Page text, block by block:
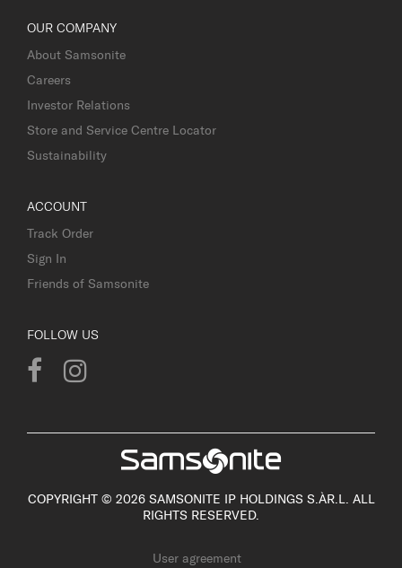
OUR COMPANY
About Samsonite
Careers
Investor Relations
Store and Service Centre Locator
Sustainability
ACCOUNT
Track Order
Sign In
Friends of Samsonite
FOLLOW US
COPYRIGHT © 2026 SAMSONITE IP HOLDINGS S.ÀR.L. ALL
RIGHTS RESERVED.
User agreement